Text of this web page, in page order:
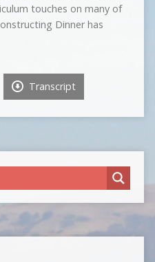
touches on many of
Dinner has
Transcript